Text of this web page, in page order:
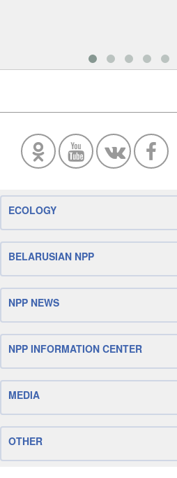
ECOLOGY
BELARUSIAN NPP
NPP NEWS
NPP INFORMATION CENTER
MEDIA
OTHER